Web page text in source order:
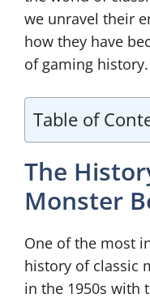
we unravel their
how they have
of gaming history.
Table of
The
Monster
One of the most
history of classic
in the 1950s with